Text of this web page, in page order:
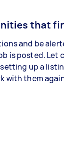
that
and be
is posted. Let
up a
with them